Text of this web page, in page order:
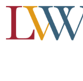
Skip